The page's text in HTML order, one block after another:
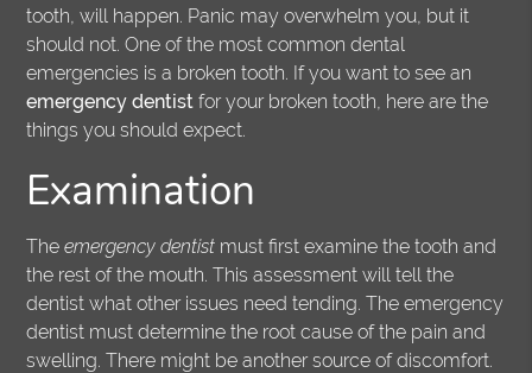
tooth, will happen. Panic may overwhelm you, but it
should not. One of the most common dental
emergencies is a broken tooth. If you want to see an
emergency dentist for your broken tooth, here are the
things you should expect.
Examination
Theemergency dentist must first examine the tooth and
the rest of the mouth. This assessment will tell the
dentist what other issues need tending. The emergency
dentist must determine the root cause of the pain and
swelling. There might be another source of discomfort.